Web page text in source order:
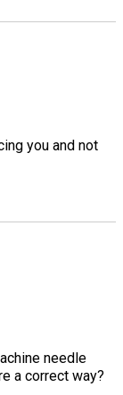
you and not
needle
a correct way?